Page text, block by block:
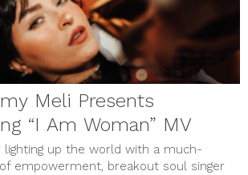
Meli Presents
“I Am Woman” MV
lighting up the world with a much-
empowerment, breakout soul singer